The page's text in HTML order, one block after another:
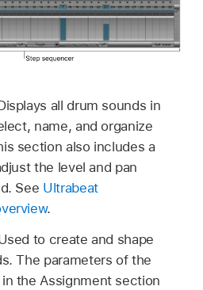
all drum sounds in
name, and organize
section also includes a
the level and pan
See Ultrabeat
.
to create and shape
The parameters of the
the Assignment section